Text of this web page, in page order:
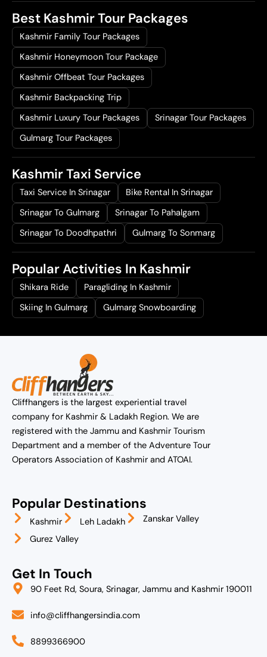
Best Kashmir Tour Packages
Kashmir Family Tour Packages
Kashmir Honeymoon Tour Package
Kashmir Offbeat Tour Packages
Kashmir Backpacking Trip
Kashmir Luxury Tour Packages
Srinagar Tour Packages
Gulmarg Tour Packages
Kashmir Taxi Service
Taxi Service In Srinagar
Bike Rental In Srinagar
Srinagar To Gulmarg
Srinagar To Pahalgam
Srinagar To Doodhpathri
Gulmarg To Sonmarg
Popular Activities In Kashmir
Shikara Ride
Paragliding In Kashmir
Skiing In Gulmarg
Gulmarg Snowboarding
Cliffhangers is the largest experiential travel
company for Kashmir & Ladakh Region. We are
registered with the Jammu and Kashmir Tourism
Department and a member of the Adventure Tour
Operators Association of Kashmir and ATOAI.
Popular Destinations
Kashmir Leh Ladakh
Zanskar Valley
Gurez Valley
Get In Touch
90 Feet Rd, Soura, Srinagar, Jammu and Kashmir 190011
info@cliffhangersindia.com
8899366900